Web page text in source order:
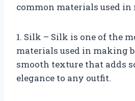
common materials used
1. Silk – Silk is one of the
materials used in making
smooth texture that adds
elegance to any outfit.